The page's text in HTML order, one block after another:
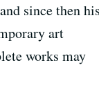
since then his
art
works may